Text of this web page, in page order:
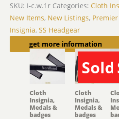
SKU: I-c.w.1r Categories: Cloth
New Items, New Listings,
Insignia, SS Headgear
get more information
Related products
Cloth
Insignia,
Medals &
badges
Sold!
SOLD
Cloth
Insignia,
Medals &
badges